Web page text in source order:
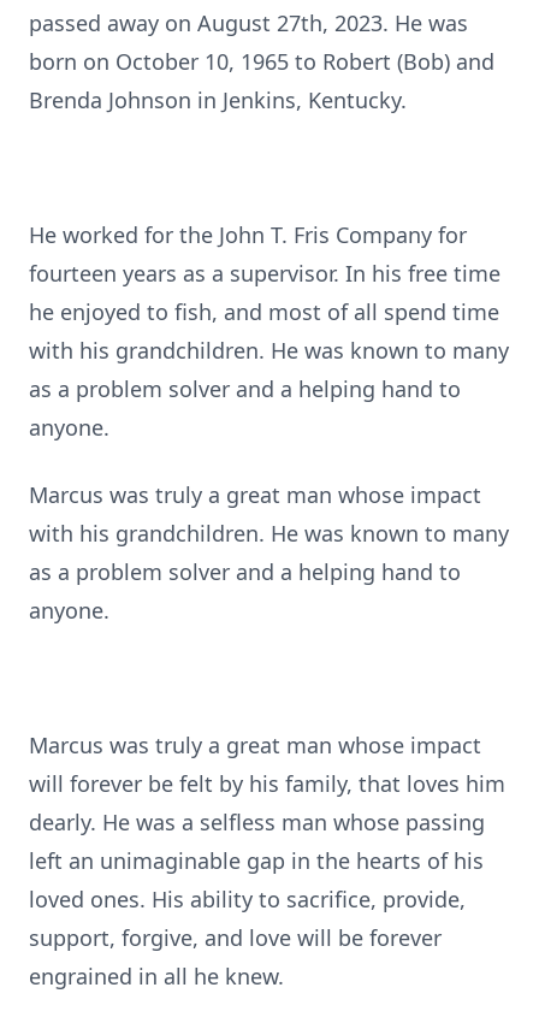
passed away on August 27th, 2023. He was
born on October 10, 1965 to Robert (Bob) and
Brenda Johnson in Jenkins, Kentucky.
He worked for the John T. Fris Company for
fourteen years as a supervisor. In his free time
he enjoyed to fish, and most of all spend time
with his grandchildren. He was known to many
as a problem solver and a helping hand to
anyone.
Marcus was truly a great man whose impact
with his grandchildren. He was known to many
as a problem solver and a helping hand to
anyone.
Marcus was truly a great man whose impact
will forever be felt by his family, that loves him
dearly. He was a selfless man whose passing
left an unimaginable gap in the hearts of his
loved ones. His ability to sacrifice, provide,
support, forgive, and love will be forever
engrained in all he knew.